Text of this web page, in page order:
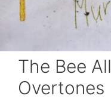
The Bee All
Overtones